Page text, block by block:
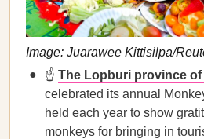
Image: Juarawee Kittisilpa/
☝️ The Lopburi province of
celebrated its annual
held each year to show
monkeys for bringing in